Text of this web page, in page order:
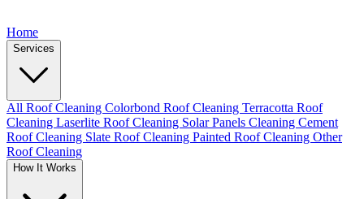
Home
Services
All Roof Cleaning Colorbond Roof Cleaning Terracotta Roof
Cleaning Laserlite Roof Cleaning Solar Panels Cleaning Cement
Roof Cleaning Slate Roof Cleaning Painted Roof Cleaning Other
Roof Cleaning
How It Works